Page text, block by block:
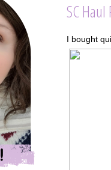
SC
I bought